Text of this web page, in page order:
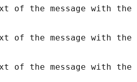
of the message with the
of the message with the
of the message with the